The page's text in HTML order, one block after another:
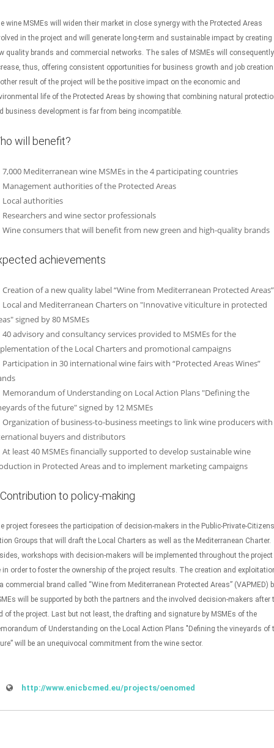
wine MSMEs will widen their market in close synergy with the Protected Areas
in the project and will generate long-term and sustainable impact by creating
quality brands and commercial networks. The sales of MSMEs will consequently
thus, offering consistent opportunities for business growth and job
result of the project will be the positive impact on the economic and
life of the Protected Areas by showing that combining natural
business development is far from being incompatible.
will benefit?
7,000 Mediterranean wine MSMEs in the 4 participating countries
Management authorities of the Protected Areas
Local authorities
Researchers and wine sector professionals
Wine consumers that will benefit from new green and high-quality brands
achievements
Creation of a new quality label “Wine from Mediterranean Protected Areas”
Local and Mediterranean Charters on "Innovative viticulture in protected
signed by 80 MSMEs
40 advisory and consultancy services provided to MSMEs for the
of the Local Charters and promotional campaigns
Participation in 30 international wine fairs with “Protected Areas Wines”
Memorandum of Understanding on Local Action Plans "Defining the
of the future" signed by 12 MSMEs
Organization of business-to-business meetings to link wine producers with
buyers and distributors
At least 40 MSMEs financially supported to develop sustainable wine
in Protected Areas and to implement marketing campaigns
Contribution to policy-making
project foresees the participation of decision-makers in the Public-Private-Citizens
Groups that will draft the Local Charters as well as the Mediterranean Charter.
workshops with decision-makers will be implemented throughout the project
in order to foster the ownership of the project results. The creation and
commercial brand called “Wine from Mediterranean Protected Areas” (VAPMED)
will be supported by both the partners and the involved decision-makers after
of the project. Last but not least, the drafting and signature by MSMEs of the
of Understanding on the Local Action Plans "Defining the vineyards of
will be an unequivocal commitment from the wine sector.
http://www.enicbcmed.eu/projects/oenomed